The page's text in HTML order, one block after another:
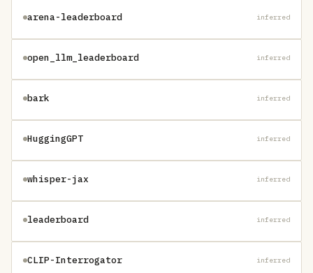
arena-leaderboard inferred
open_llm_leaderboard inferred
bark inferred
HuggingGPT inferred
whisper-jax inferred
leaderboard inferred
CLIP-Interrogator inferred